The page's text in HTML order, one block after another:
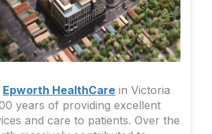
Epworth HealthCare in Victoria
years of providing excellent
and care to patients. Over the